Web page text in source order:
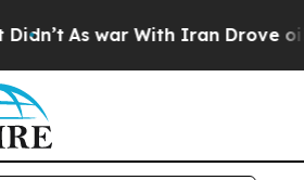
As war With Iran Drove oil